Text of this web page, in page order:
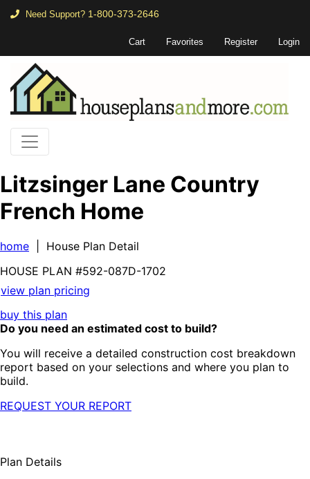
Need Support? 1-800-373-2646
Cart Favorites Register Login
Litzsinger Lane Country
French Home
home | House Plan Detail
HOUSE PLAN #592-087D-1702
view plan pricing
buy this plan
Do you need an estimated cost to build?
You will receive a detailed construction cost breakdown
report based on your selections and where you plan to
build.
REQUEST YOUR REPORT
Plan Details